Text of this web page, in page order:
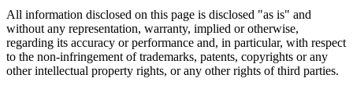
All information disclosed on this page is disclosed "as is" and
without any representation, warranty, implied or otherwise,
regarding its accuracy or performance and, in particular, with respect
to the non-infringement of trademarks, patents, copyrights or any
other intellectual property rights, or any other rights of third parties.